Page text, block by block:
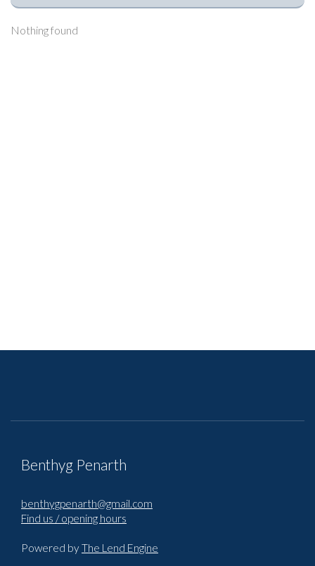
Nothing found
Benthyg Penarth
benthygpenarth@gmail.com
Find us / opening hours
Powered byThe Lend Engine